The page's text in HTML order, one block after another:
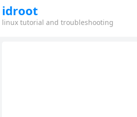
idroot
linux tutorial and troubleshooting